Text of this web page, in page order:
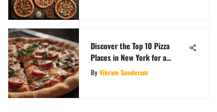
Discover the Top 10 Pizza
Places in New York for a
SliceFeast Adventure
ByVikram Sunderam